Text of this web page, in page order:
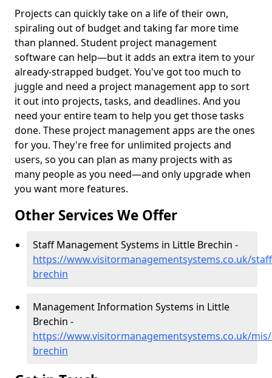
Projects can quickly take on a life of their own,
spiraling out of budget and taking far more time
than planned. Student project management
software can help—but it adds an extra item to your
already-strapped budget. You've got too much to
juggle and need a project management app to sort
it out into projects, tasks, and deadlines. And you
need your entire team to help you get those tasks
done. These project management apps are the ones
for you. They're free for unlimited projects and
users, so you can plan as many projects with as
many people as you need—and only upgrade when
you want more features.
Other Services We Offer
Staff Management Systems in Little Brechin -
https://www.visitormanagementsystems.co.uk/
brechin
Management Information Systems in Little
Brechin -
https://www.visitormanagementsystems.co.uk/
brechin